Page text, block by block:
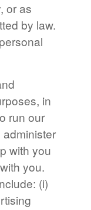
or as
by law.
in
run our
with you
you.
(i)